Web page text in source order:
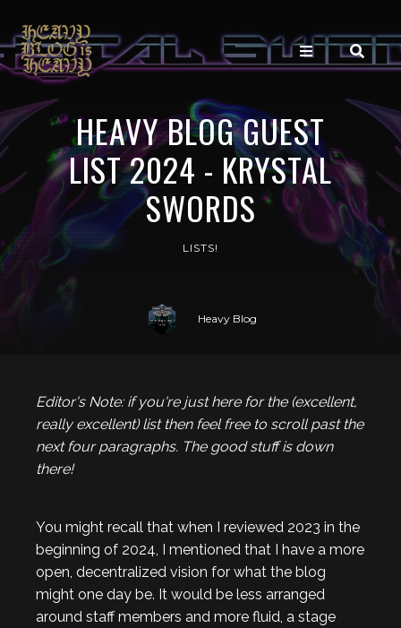
HEAVY BLOG GUEST
LIST 2024 - KRYSTAL
SWORDS
LISTS!
Heavy Blog
Editor's Note: if you're just here for the (excellent,
really excellent) list then feel free to scroll past the
next four paragraphs. The good stuff is down
there!
You might recall that when I reviewed 2023 in the
beginning of 2024, I mentioned that I have a more
open, decentralized vision for what the blog
might one day be. It would be less arranged
around staff members and more fluid, a stage